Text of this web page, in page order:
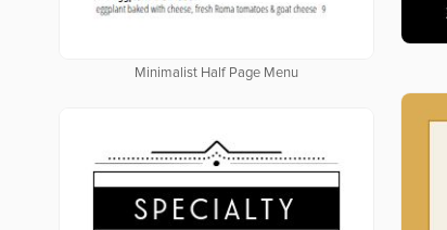
Minimalist Half Page Menu